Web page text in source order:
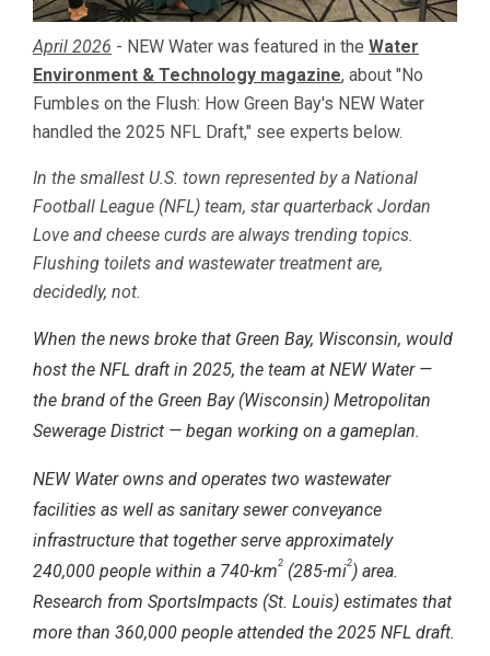
April 2026 - NEW Water was featured in the Water
Environment & Technology magazine, about "No
Fumbles on the Flush: How Green Bay's NEW Water
handled the 2025 NFL Draft," see experts below.
In the smallest U.S. town represented by a National
Football League (NFL) team, star quarterback Jordan
Love and cheese curds are always trending topics.
Flushing toilets and wastewater treatment are,
decidedly, not.
When the news broke that Green Bay, Wisconsin, would
host the NFL draft in 2025, the team at NEW Water —
the brand of the Green Bay (Wisconsin) Metropolitan
Sewerage District — began working on a gameplan.
NEW Water owns and operates two wastewater
facilities as well as sanitary sewer conveyance
infrastructure that together serve approximately
240,000 people within a 740-km2 (285-mi2) area.
Research from SportsImpacts (St. Louis) estimates that
more than 360,000 people attended the 2025 NFL draft.